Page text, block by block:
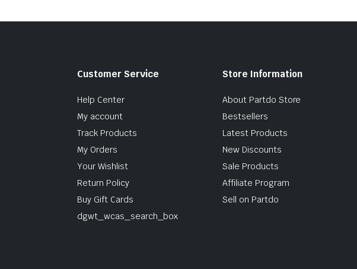
Customer Service
Help Center
My account
Track Products
My Orders
Your Wishlist
Return Policy
Buy Gift Cards
dgwt_wcas_search_box
Store Information
About Partdo Store
Bestsellers
Latest Products
New Discounts
Sale Products
Affiliate Program
Sell on Partdo